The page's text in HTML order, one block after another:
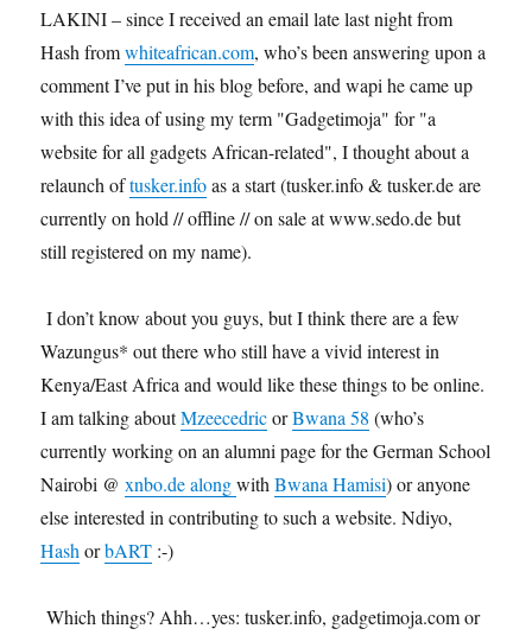
LAKINI – since I received an email late last night from
Hash fromwhiteafrican.com, who’s been answering upon a
comment I’ve put in his blog before, and wapi he came up
with this idea of using my term "Gadgetimoja" for "a
website for all gadgets African-related", I thought about a
relaunch oftusker.infoas a start (tusker.info & tusker.de are
currently on hold // offline // on sale at www.sedo.de but
still registered on my name).
I don’t know about you guys, but I think there are a few
Wazungus* out there who still have a vivid interest in
Kenya/East Africa and would like these things to be online.
I am talking aboutMzeecedricorBwana 58 (who’s
currently working on an alumni page for the German School
Nairobi @xnbo.de alongwithBwana Hamisi) or anyone
else interested in contributing to such a website. Ndiyo,
HashorbART :-)
Which things? Ahh…yes: tusker.info, gadgetimoja.com or